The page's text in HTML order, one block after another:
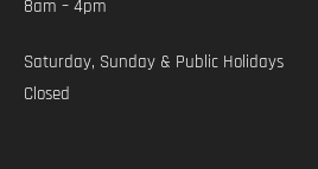
8am – 4pm
Saturday, Sunday & Public Holidays
Closed